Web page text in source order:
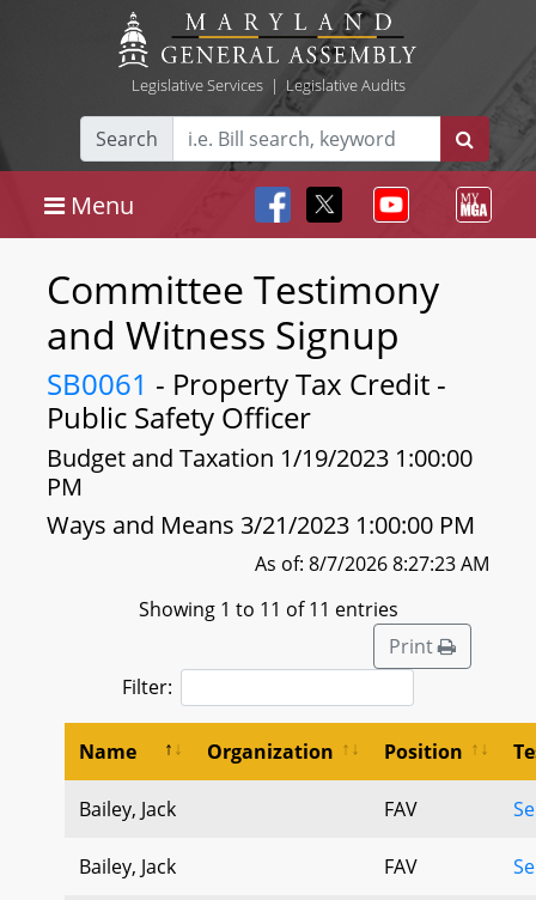
Legislative Services| Legislative Audits
Search
Menu
Committee Testimony
and Witness Signup
SB0061 - Property Tax Credit -
Public Safety Officer
Budget and Taxation 1/19/2023 1:00:00
PM
Ways and Means 3/21/2023 1:00:00 PM
As of: 8/7/2026 8:27:23 AM
Showing 1 to 11 of 11 entries
Print
Filter:
Name Organization Position
Bailey, Jack FAV
Bailey, Jack FAV